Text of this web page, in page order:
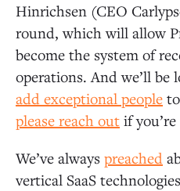
Hinrichsen (CEO
round, which will allow
become the system of
operations. And we’ll
add exceptional people
please reach out if
We’ve always preached
vertical SaaS